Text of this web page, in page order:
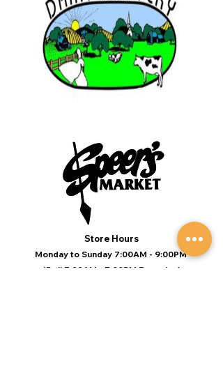
Store Hours
Monday to Sunday 7:00AM - 9:00PM
(Deli 7:00AM - 7:00PM Everyday)